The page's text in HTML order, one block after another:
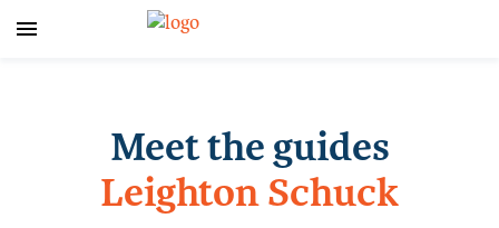
Meet the guides
Leighton Schuck